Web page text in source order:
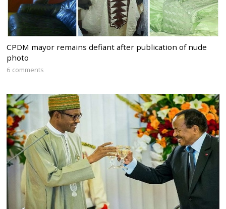
CPDM mayor remains defiant after publication of nude
photo
6 comments